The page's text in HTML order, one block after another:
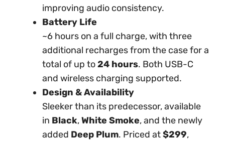
improving audio consistency.
Battery Life
~6 hours on a full charge, with three
additional recharges from the case for a
total of up to24 hours. Both USB-C
and wireless charging supported.
Design & Availability
Sleeker than its predecessor, available
in Black,White Smoke, and the newly
added Deep Plum. Priced at$299,